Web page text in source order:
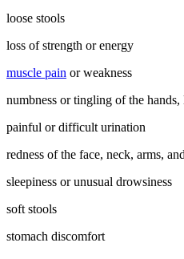
loose stools
loss of strength or energy
muscle pain or weakness
numbness or tingling of the hands,
painful or difficult urination
redness of the face, neck, arms,
sleepiness or unusual drowsiness
soft stools
stomach discomfort